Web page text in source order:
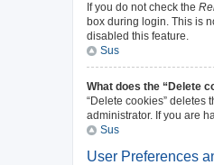
If you do not check the
box during login. This is
disabled this feature.
Sus
What does the “Delete
“Delete cookies”
administrator. If you are
Sus
User Preferences